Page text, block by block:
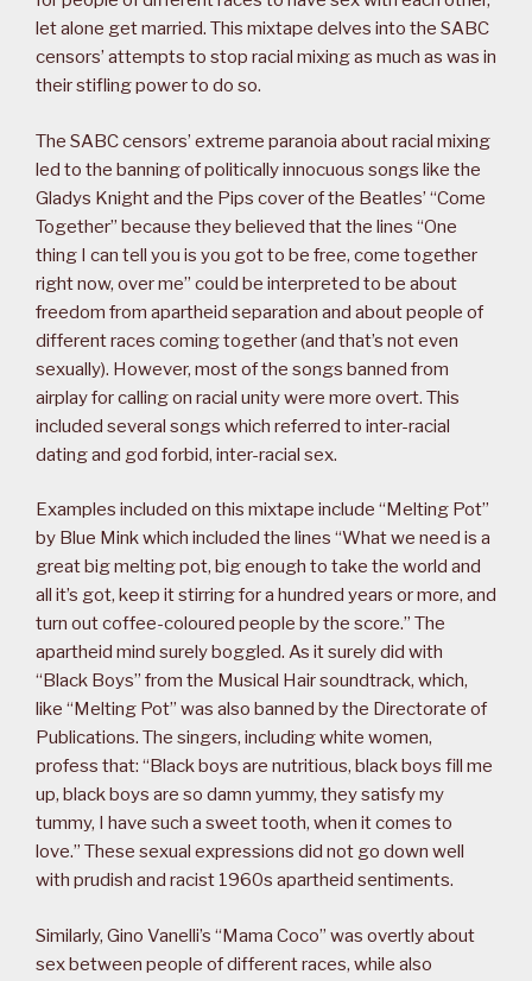
let alone get married. This mixtape delves into the SABC
censors’ attempts to stop racial mixing as much as was in
their stifling power to do so.
The SABC censors’ extreme paranoia about racial mixing
led to the banning of politically innocuous songs like the
Gladys Knight and the Pips cover of the Beatles’ “Come
Together” because they believed that the lines “One
thing I can tell you is you got to be free, come together
right now, over me” could be interpreted to be about
freedom from apartheid separation and about people of
different races coming together (and that’s not even
sexually). However, most of the songs banned from
airplay for calling on racial unity were more overt. This
included several songs which referred to inter-racial
dating and god forbid, inter-racial sex.
Examples included on this mixtape include “Melting Pot”
by Blue Mink which included the lines “What we need is a
great big melting pot, big enough to take the world and
all it’s got, keep it stirring for a hundred years or more, and
turn out coffee-coloured people by the score.” The
apartheid mind surely boggled. As it surely did with
“Black Boys” from the Musical Hair soundtrack, which,
like “Melting Pot” was also banned by the Directorate of
Publications. The singers, including white women,
profess that: “Black boys are nutritious, black boys fill me
up, black boys are so damn yummy, they satisfy my
tummy, I have such a sweet tooth, when it comes to
love.” These sexual expressions did not go down well
with prudish and racist 1960s apartheid sentiments.
Similarly, Gino Vanelli’s “Mama Coco” was overtly about
sex between people of different races, while also